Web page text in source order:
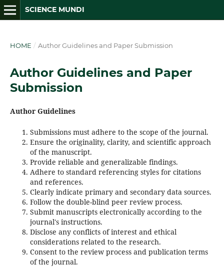
SCIENCE MUNDI
HOME / Author Guidelines and Paper Submission
Author Guidelines and Paper
Submission
Author Guidelines
Submissions must adhere to the scope of the journal.
Ensure the originality, clarity, and scientific approach
of the manuscript.
Provide reliable and generalizable findings.
Adhere to standard referencing styles for citations
and references.
Clearly indicate primary and secondary data sources.
Follow the double-blind peer review process.
Submit manuscripts electronically according to the
journal's instructions.
Disclose any conflicts of interest and ethical
considerations related to the research.
Consent to the review process and publication terms
of the journal.